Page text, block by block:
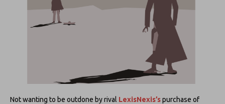
Not wanting to be outdone by rival LexisNexis’spurchase of